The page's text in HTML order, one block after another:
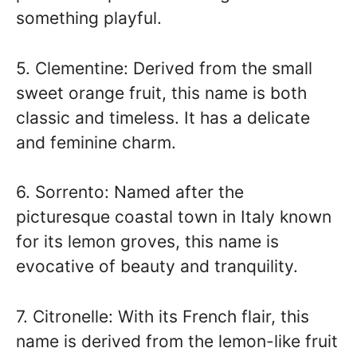
something playful.
5. Clementine: Derived from the small
sweet orange fruit, this name is both
classic and timeless. It has a delicate
and feminine charm.
6. Sorrento: Named after the
picturesque coastal town in Italy known
for its lemon groves, this name is
evocative of beauty and tranquility.
7. Citronelle: With its French flair, this
name is derived from the lemon-like fruit